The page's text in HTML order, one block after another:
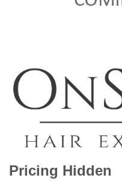
Pricing Hidden